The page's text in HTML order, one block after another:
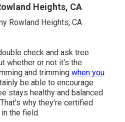
Heights, CA
check and ask tree
whether or not it's the
and trimmingwhen you
be able to encourage
stays healthy and balanced
why they're certified
the field.